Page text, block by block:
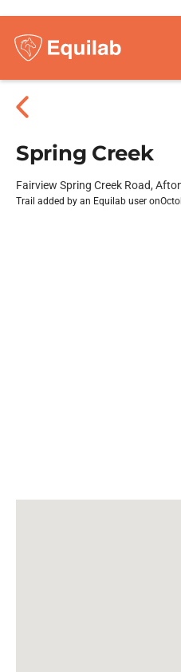
Spring Creek
Fairview Spring Creek Road,
Trail added by an Equilab user on